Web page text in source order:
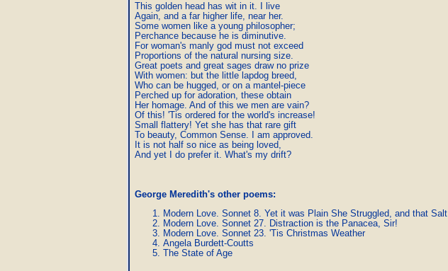
This golden head has wit in it. I live
Again, and a far higher life, near her.
Some women like a young philosopher;
Perchance because he is diminutive.
For woman's manly god must not exceed
Proportions of the natural nursing size.
Great poets and great sages draw no prize
With women: but the little lapdog breed,
Who can be hugged, or on a mantel-piece
Perched up for adoration, these obtain
Her homage. And of this we men are vain?
Of this! 'Tis ordered for the world's increase!
Small flattery! Yet she has that rare gift
To beauty, Common Sense. I am approved.
It is not half so nice as being loved,
And yet I do prefer it. What's my drift?
George Meredith's other poems:
Modern Love. Sonnet 8. Yet it was Plain She Struggled, and that Salt
Modern Love. Sonnet 27. Distraction is the Panacea, Sir!
Modern Love. Sonnet 23. 'Tis Christmas Weather
Angela Burdett-Coutts
The State of Age